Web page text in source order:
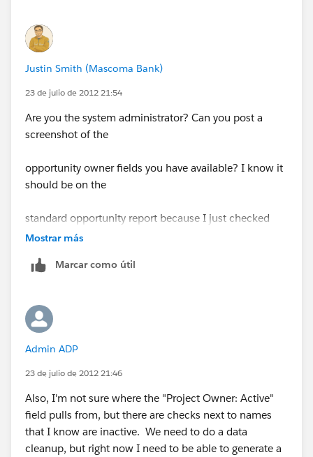
Justin Smith (Mascoma Bank)
23 de julio de 2012 21:54
Are you the system administrator? Can you post a
screenshot of the
opportunity owner fields you have available? I know it
should be on the
standard opportunity report because I just checked
mine.
Mostrar más
Marcar como útil
Admin ADP
23 de julio de 2012 21:46
Also, I'm not sure where the "Project Owner: Active"
field pulls from, but there are checks next to names
that I know are inactive. We need to do a data
cleanup, but right now I need to be able to generate a